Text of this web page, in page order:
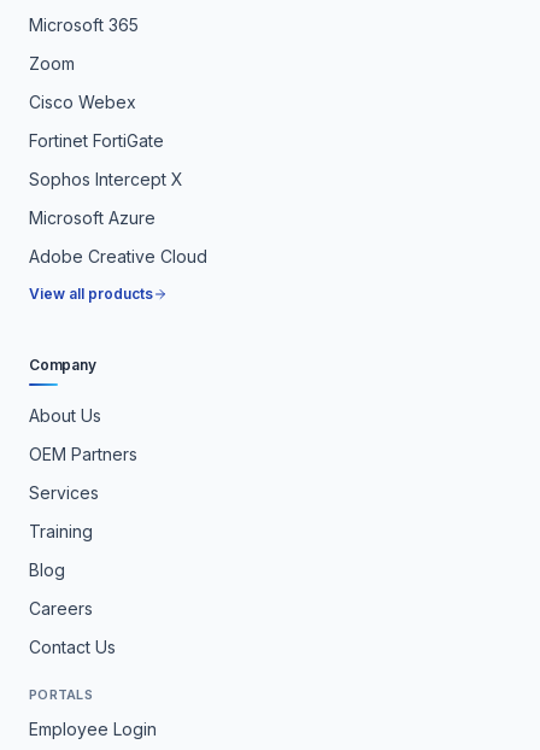
Microsoft 365
Zoom
Cisco Webex
Fortinet FortiGate
Sophos Intercept X
Microsoft Azure
Adobe Creative Cloud
View all products
Company
About Us
OEM Partners
Services
Training
Blog
Careers
Contact Us
PORTALS
Employee Login